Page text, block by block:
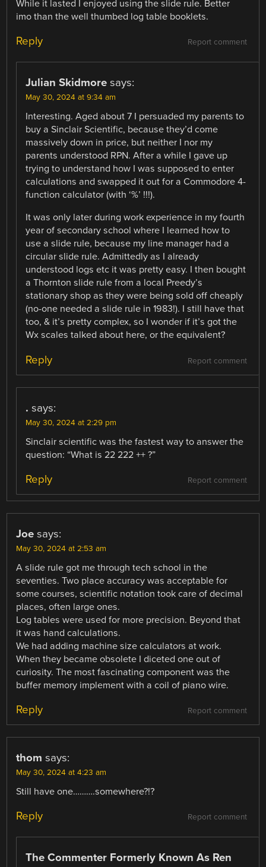
While it lasted I enjoyed using the slide rule. Better
imo than the well thumbed log table booklets.
Report comment
Reply
Julian Skidmore says:
May 30, 2024 at 9:34 am
Interesting. Aged about 7 I persuaded my parents to
buy a Sinclair Scientific, because they’d come
massively down in price, but neither I nor my
parents understood RPN. After a while I gave up
trying to understand how I was supposed to enter
calculations and swapped it out for a Commodore 4-
function calculator (with ‘%’ !!!).
It was only later during work experience in my fourth
year of secondary school where I learned how to
use a slide rule, because my line manager had a
circular slide rule. Admittedly as I already
understood logs etc it was pretty easy. I then bought
a Thornton slide rule from a local Preedy’s
stationary shop as they were being sold off cheaply
(no-one needed a slide rule in 1983!). I still have that
too, & it’s pretty complex, so I wonder if it’s got the
Wx scales talked about here, or the equivalent?
Report comment
Reply
. says:
May 30, 2024 at 2:29 pm
Sinclair scientific was the fastest way to answer the
question: “What is 22 222 ++ ?”
Report comment
Reply
Joe says:
May 30, 2024 at 2:53 am
A slide rule got me through tech school in the
seventies. Two place accuracy was acceptable for
some courses, scientific notation took care of decimal
places, often large ones.
Log tables were used for more precision. Beyond that
it was hand calculations.
We had adding machine size calculators at work.
When they became obsolete I diceted one out of
curiosity. The most fascinating component was the
buffer memory implement with a coil of piano wire.
Report comment
Reply
thom says:
May 30, 2024 at 4:23 am
Still have one……….somewhere?!?
Report comment
Reply
The Commenter Formerly Known As Ren